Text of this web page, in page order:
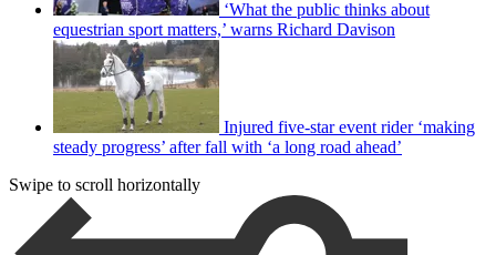
‘What the public thinks about
equestrian sport matters,’ warns Richard Davison
Injured five-star event rider ‘making
steady progress’ after fall with ‘a long road ahead’
Swipe to scroll horizontally